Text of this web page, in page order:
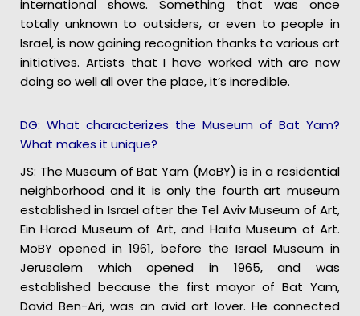
international shows. Something that was once
totally unknown to outsiders, or even to people in
Israel, is now gaining recognition thanks to various art
initiatives. Artists that I have worked with are now
doing so well all over the place, it’s incredible.
DG: What characterizes the Museum of Bat Yam?
What makes it unique?
JS: The Museum of Bat Yam (MoBY) is in a residential
neighborhood and it is only the fourth art museum
established in Israel after the Tel Aviv Museum of Art,
Ein Harod Museum of Art, and Haifa Museum of Art.
MoBY opened in 1961, before the Israel Museum in
Jerusalem which opened in 1965, and was
established because the first mayor of Bat Yam,
David Ben-Ari, was an avid art lover. He connected